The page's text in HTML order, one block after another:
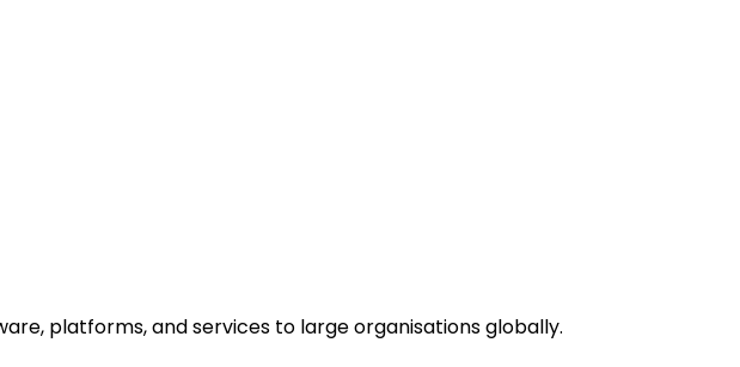
platforms, and services to large organisations globally.